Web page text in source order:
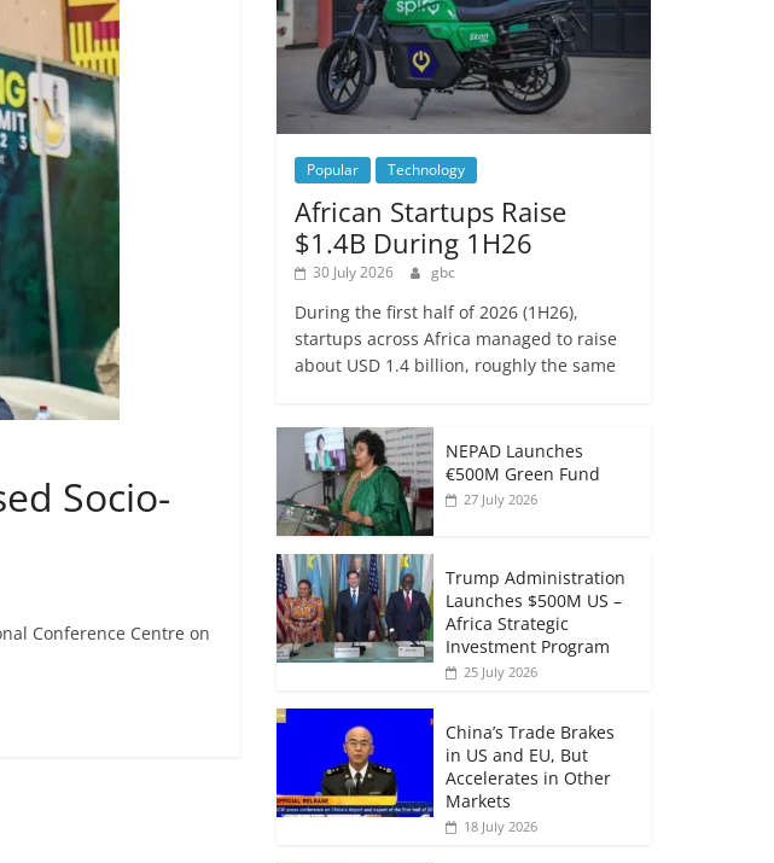
Socio-
Conference Centre on
Popular Technology
African Startups Raise
$1.4B During 1H26
30 July 2026 gbc
During the first half of 2026 (1H26),
startups across Africa managed to raise
about USD 1.4 billion, roughly the same
NEPAD Launches
€500M Green Fund
27 July 2026
Trump Administration
Launches $500M US –
Africa Strategic
Investment Program
25 July 2026
China’s Trade Brakes
in US and EU, But
Accelerates in Other
Markets
18 July 2026